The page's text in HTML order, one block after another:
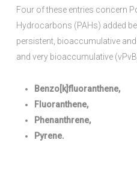
Four of these entries concern
Hydrocarbons (PAHs) added
persistent, bioaccumulative
and very bioaccumulative
Benzo[k]fluoranthene,
Fluoranthene,
Phenanthrene,
Pyrene.